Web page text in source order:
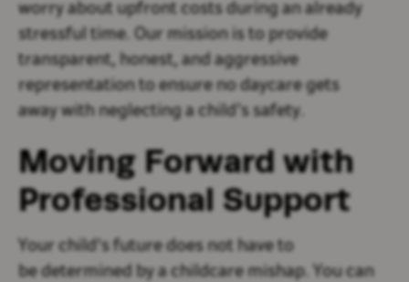
worry about upfront costs during an already
stressful time. Our mission is to provide
transparent, honest, and aggressive
representation to ensure no daycare gets
away with neglecting a child’s safety.
Moving Forward with
Professional Support
Your child's future does not have to
be determined by a childcare mishap. You can